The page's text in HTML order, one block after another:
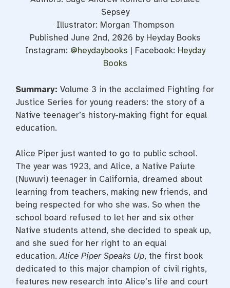
Sepsey
Illustrator: Morgan Thompson
Published June 2nd, 2026 by Heyday Books
Instagram: @heydaybooks | Facebook: Heyday
Books
Summary: Volume 3 in the acclaimed Fighting for
Justice Series for young readers: the story of a
Native teenager’s history-making fight for equal
education.
Alice Piper just wanted to go to public school.
The year was 1923, and Alice, a Native Paiute
(Nuwuvi) teenager in California, dreamed about
learning from teachers, making new friends, and
being respected for who she was. So when the
school board refused to let her and six other
Native students attend, she decided to speak up,
and she sued for her right to an equal
education.Alice Piper Speaks Up, the first book
dedicated to this major champion of civil rights,
features new research into Alice’s life and court